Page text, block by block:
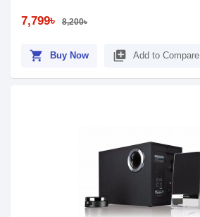
7,799৳ 8,200৳
shopping_cart Buy Now library_add Add to Compare